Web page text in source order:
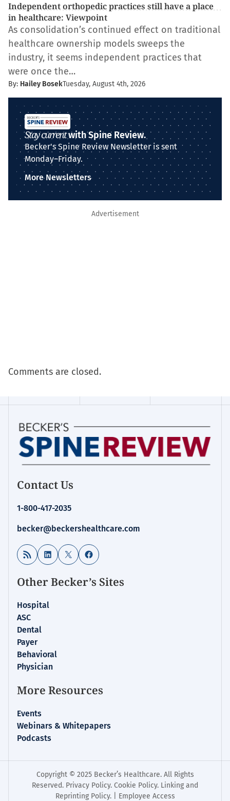
Independent orthopedic practices still have a place
in healthcare: Viewpoint
As consolidation’s continued effect on traditional
healthcare ownership models sweeps the
industry, it seems independent practices that
were once the…
By: Hailey BosekTuesday, August 4th, 2026
Stay currentwith Spine Review.
Becker's Spine Review Newsletter is sent
Monday–Friday.
More Newsletters
Advertisement
Comments are closed.
Contact Us
1-800-417-2035
becker@beckershealthcare.com
RSS Feed LinkedIn
X Facebook
Other Becker’s Sites
Hospital
ASC
Dental
Payer
Behavioral
Physician
More Resources
Events
Webinars & Whitepapers
Podcasts
Copyright © 2025 Becker’s Healthcare. All Rights
Reserved. Privacy Policy. Cookie Policy. Linking and
Reprinting Policy. | Employee Access